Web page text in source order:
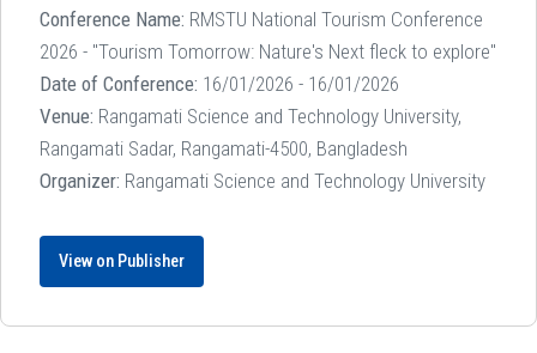
Conference Name: RMSTU National Tourism Conference
2026 - "Tourism Tomorrow: Nature's Next fleck to explore"
Date of Conference: 16/01/2026 - 16/01/2026
Venue: Rangamati Science and Technology University,
Rangamati Sadar, Rangamati-4500, Bangladesh
Organizer: Rangamati Science and Technology University
View on Publisher